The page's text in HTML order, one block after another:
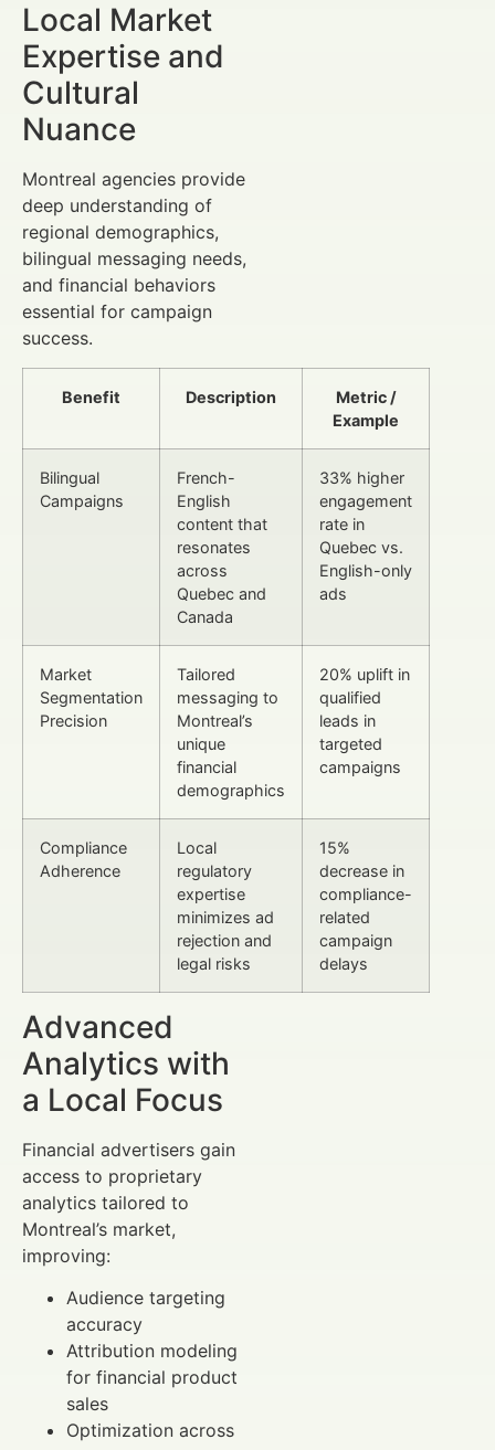
Local Market
Expertise and
Cultural
Nuance
Montreal agencies provide
deep understanding of
regional demographics,
bilingual messaging needs,
and financial behaviors
essential for campaign
success.
Benefit Description
Metric /
Example
Bilingual
Campaigns
French-
English
content that
resonates
across
Quebec and
Canada
33% higher
engagement
rate in
Quebec vs.
English-only
ads
Market
Segmentation
Precision
Tailored
messaging to
Montreal’s
unique
financial
demographics
20% uplift in
qualified
leads in
targeted
campaigns
Compliance
Adherence
Local
regulatory
expertise
minimizes ad
rejection and
legal risks
15%
decrease in
compliance-
related
campaign
delays
Advanced
Analytics with
a Local Focus
Financial advertisers gain
access to proprietary
analytics tailored to
Montreal’s market,
improving:
Audience targeting
accuracy
Attribution modeling
for financial product
sales
Optimization across